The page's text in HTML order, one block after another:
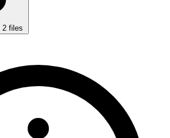
2 files